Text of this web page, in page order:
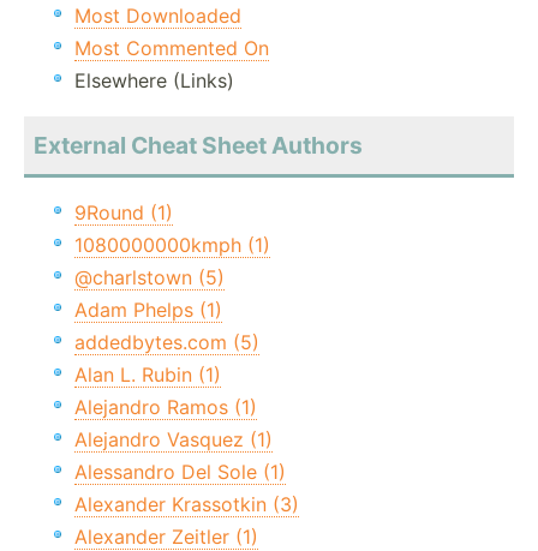
Most Downloaded
Most Commented On
Elsewhere (Links)
External Cheat Sheet Authors
9Round (1)
1080000000kmph (1)
@charlstown (5)
Adam Phelps (1)
addedbytes.com (5)
Alan L. Rubin (1)
Alejandro Ramos (1)
Alejandro Vasquez (1)
Alessandro Del Sole (1)
Alexander Krassotkin (3)
Alexander Zeitler (1)